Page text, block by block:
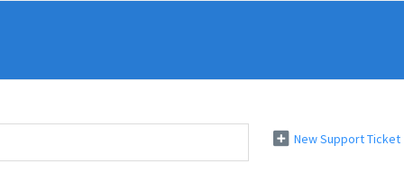
New Support Ticket